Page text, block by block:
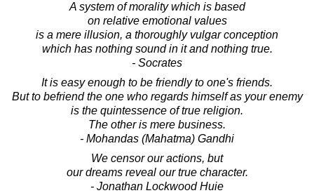
A system of morality which is based
on relative emotional values
is a mere illusion, a thoroughly vulgar conception
which has nothing sound in it and nothing true.
- Socrates
It is easy enough to be friendly to one's friends.
But to befriend the one who regards himself as your enemy
is the quintessence of true religion.
The other is mere business.
- Mohandas (Mahatma) Gandhi
We censor our actions, but
our dreams reveal our true character.
- Jonathan Lockwood Huie